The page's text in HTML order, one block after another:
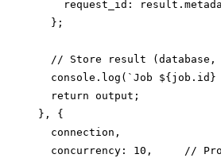
request_id:
  };
// Store result (database,
console.log(`Job
  return output;
}, {
  connection,
concurrency: 10,     //